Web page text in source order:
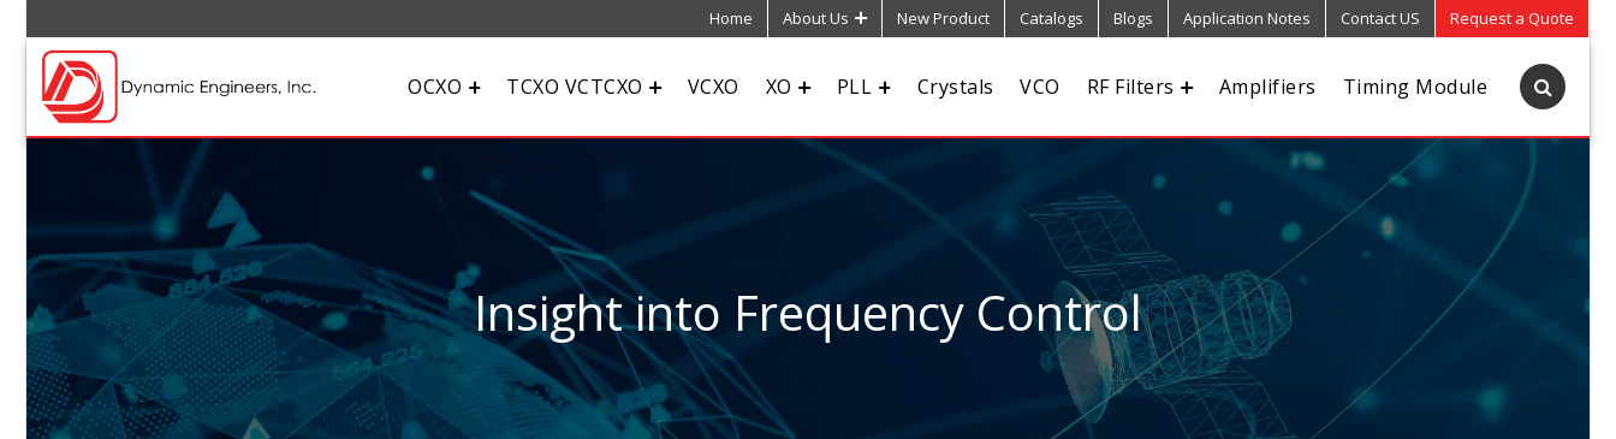
Home About Us New Product Catalogs Blogs Application Notes Contact US Request a Quote
OCXO TCXO VCTCXO VCXO XO PLL Crystals VCO RF Filters Amplifiers Timing Module
Insight into Frequency Control